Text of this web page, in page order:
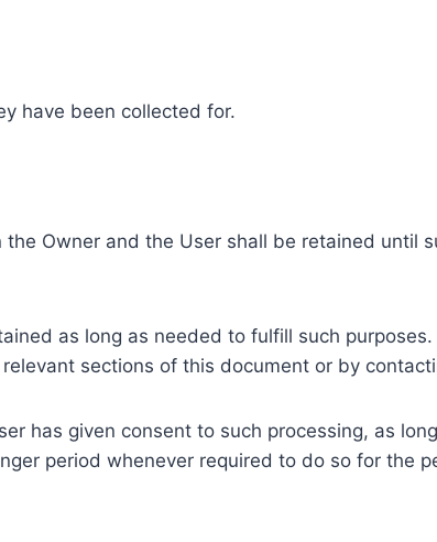
have been collected for.
Owner and the User shall be retained until
as long as needed to fulfill such
sections of this document or by
has given consent to such processing, as
period whenever required to do so for the